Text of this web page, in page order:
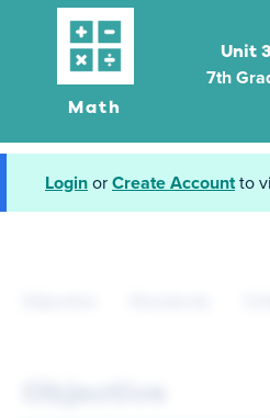
Math
Unit 3
7th
LoginorCreate Accountto